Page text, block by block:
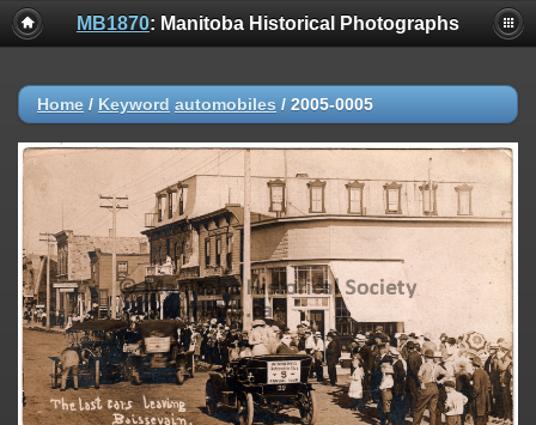
MB1870: Manitoba Historical Photographs
Home / Keyword automobiles / 2005-0005